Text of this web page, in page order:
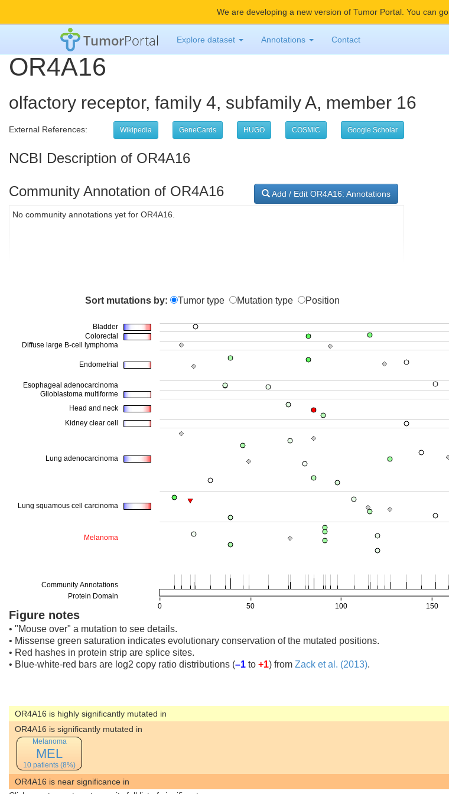
We are developing a new version of Tumor Portal. You can go
TumorPortal Explore dataset Annotations Contact
OR4A16
olfactory receptor, family 4, subfamily A, member 16
External References: Wikipedia GeneCards HUGO COSMIC Google Scholar
NCBI Description of OR4A16
Community Annotation of OR4A16 Add / Edit OR4A16: Annotations
No community annotations yet for OR4A16.
Sort mutations by: Tumor type Mutation type Position
Figure notes
• "Mouse over" a mutation to see details.
• Missense green saturation indicates evolutionary conservation of the mutated positions.
• Red hashes in protein strip are splice sites.
• Blue-white-red bars are log2 copy ratio distributions (–1 to +1) from Zack et al. (2013).
OR4A16 is highly significantly mutated in
OR4A16 is significantly mutated in
Melanoma
MEL
10 patients (8%)
OR4A16 is near significance in